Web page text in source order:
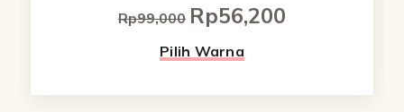
Rp99,000 Original
price
Rp99,000.
Rp56,200Current
Rp56,200.
Pilih WarnaThis